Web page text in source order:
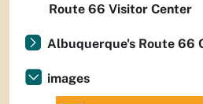
Route 66 Visitor Center
Albuquerque's Route 66
images